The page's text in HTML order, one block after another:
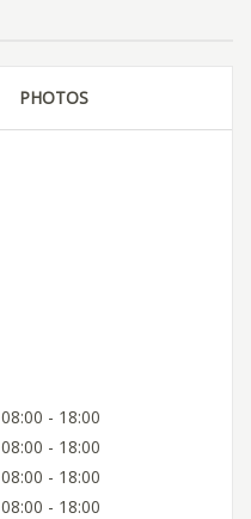
PHOTOS
08:00 - 18:00
08:00 - 18:00
08:00 - 18:00
08:00 - 18:00